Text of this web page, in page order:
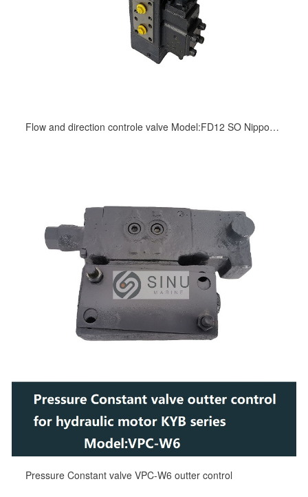
Flow and direction controle valve Model:FD12 SO Nippon Pushes hydraulic driven deck machinery(windlass)KAYABA
Pressure Constant valve VPC-W6 outter control